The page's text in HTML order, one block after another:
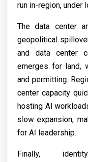
run in-region, under
The data center
geopolitical
and data center
emerges for land,
and permitting.
center capacity
hosting AI
slow expansion,
for AI leadership.
Finally,